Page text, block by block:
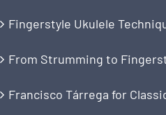
Fingerstyle Ukulele
From Strumming to
Francisco Tárrega for